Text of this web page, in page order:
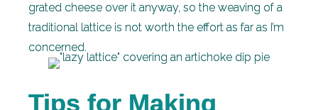
grated cheese over it anyway, so the weaving of a
traditional lattice is not worth the effort as far as I’m
concerned.
Tips for Making